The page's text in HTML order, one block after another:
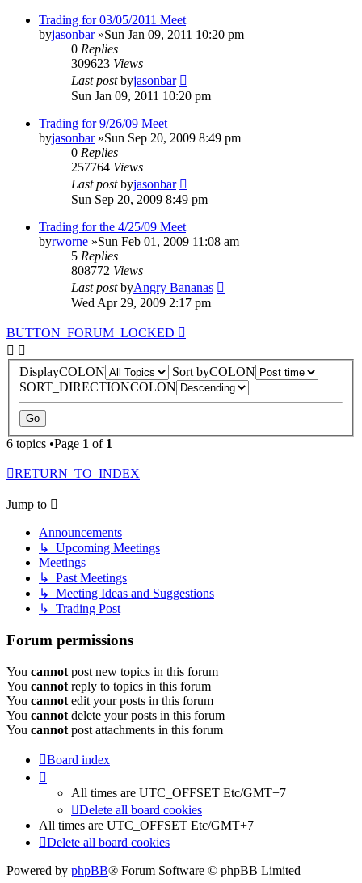
Trading for 03/05/2011 Meet
byjasonbar»Sun Jan 09, 2011 10:20 pm
0 Replies
309623 Views
Last postbyjasonbar
Sun Jan 09, 2011 10:20 pm
Trading for 9/26/09 Meet
byjasonbar»Sun Sep 20, 2009 8:49 pm
0 Replies
257764 Views
Last postbyjasonbar
Sun Sep 20, 2009 8:49 pm
Trading for the 4/25/09 Meet
byrworne »Sun Feb 01, 2009 11:08 am
5 Replies
808772 Views
Last postbyAngry Bananas
Wed Apr 29, 2009 2:17 pm
BUTTON_FORUM_LOCKED
DisplayCOLON
Sort byCOLON
SORT_DIRECTIONCOLON
6 topics •Page 1 of 1
RETURN_TO_INDEX
Jump to
Announcements
↳ Upcoming Meetings
Meetings
↳ Past Meetings
↳ Meeting Ideas and Suggestions
↳ Trading Post
Forum permissions
You cannot post new topics in this forum
You cannot reply to topics in this forum
You cannot edit your posts in this forum
You cannot delete your posts in this forum
You cannot post attachments in this forum
Board index
All times are UTC_OFFSET Etc/GMT+7
Delete all board cookies
All times are UTC_OFFSET Etc/GMT+7
Delete all board cookies
Powered by phpBB® Forum Software © phpBB Limited